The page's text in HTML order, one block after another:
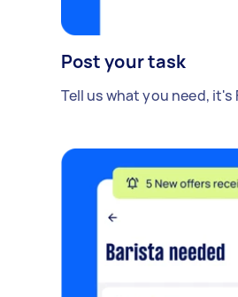
Post your task
Tell us what you need, it's